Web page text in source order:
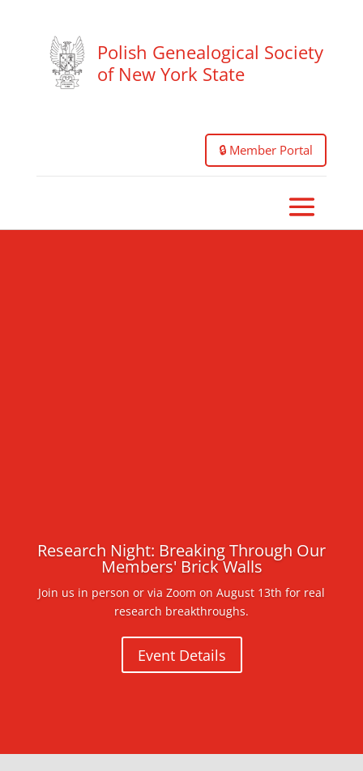
Polish Genealogical Society
of New York State
🔒 Member Portal
Research Night: Breaking Through Our
Members' Brick Walls
Join us in person or via Zoom on August 13th for real
research breakthroughs.
Event Details